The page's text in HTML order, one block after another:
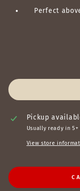
Perfect
Pickup
Usually ready in 5+
View store